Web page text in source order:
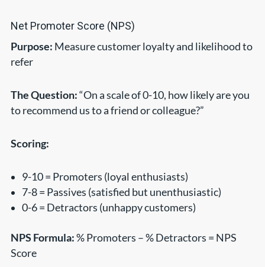
Net Promoter Score (NPS)
Purpose: Measure customer loyalty and likelihood to
refer
The Question:“On a scale of 0-10, how likely are you
to recommend us to a friend or colleague?”
Scoring:
9-10 = Promoters (loyal enthusiasts)
7-8 = Passives (satisfied but unenthusiastic)
0-6 = Detractors (unhappy customers)
NPS Formula:% Promoters – % Detractors = NPS
Score